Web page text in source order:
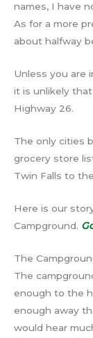
names, I have
As for a more
about halfway
Unless you are
it is unlikely
Highway 26.
The only cities
grocery store
Twin Falls to
Here is our
Campground.
The
The
enough to the
enough away
would hear